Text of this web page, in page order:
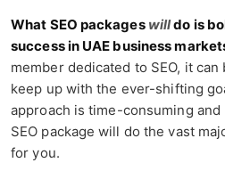
What SEO packages willdo is
success in UAE business
member dedicated to SEO, it
keep up with the ever-shifting
approach is time-consuming
SEO package will do the vast
for you.